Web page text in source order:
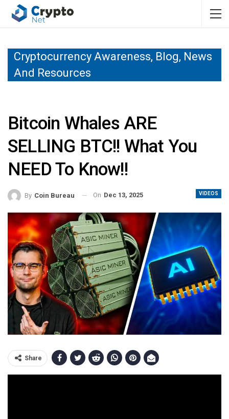
Cryptocurrency Awareness, Blog, News
And Resources
Bitcoin Whales ARE
SELLING BTC!! What You
NEED To Know!!
VIDEOS
By Coin Bureau On Dec 13, 2025
Share